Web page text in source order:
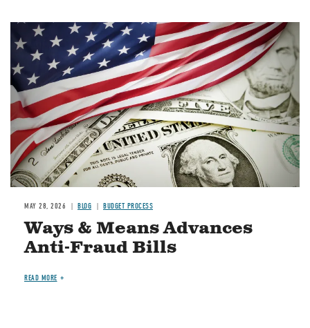
Image
MAY 28, 2026 BLOG BUDGET PROCESS
Ways & Means Advances
Anti-Fraud Bills
READ MORE